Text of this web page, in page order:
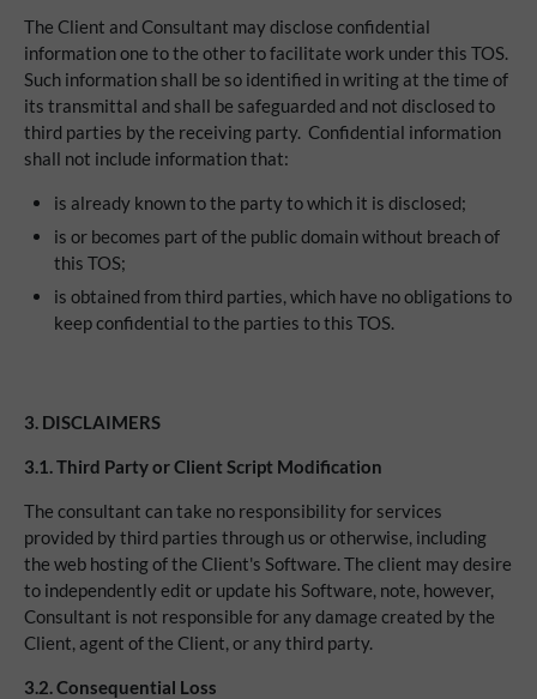
The Client and Consultant may disclose confidential
information one to the other to facilitate work under this TOS.
Such information shall be so identified in writing at the time of
its transmittal and shall be safeguarded and not disclosed to
third parties by the receiving party. Confidential information
shall not include information that:
is already known to the party to which it is disclosed;
is or becomes part of the public domain without breach of
this TOS;
is obtained from third parties, which have no obligations to
keep confidential to the parties to this TOS.
3. DISCLAIMERS
3.1.Third Party or Client Script Modification
The consultant can take no responsibility for services
provided by third parties through us or otherwise, including
the web hosting of the Client's Software. The client may desire
to independently edit or update his Software, note, however,
Consultant is not responsible for any damage created by the
Client, agent of the Client, or any third party.
3.2.Consequential Loss